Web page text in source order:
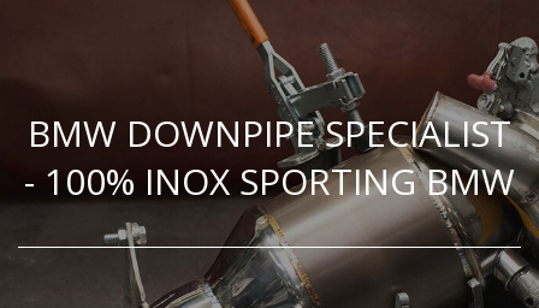
BMW DOWNPIPE SPECIALIST
- 100% INOX SPORTING BMW